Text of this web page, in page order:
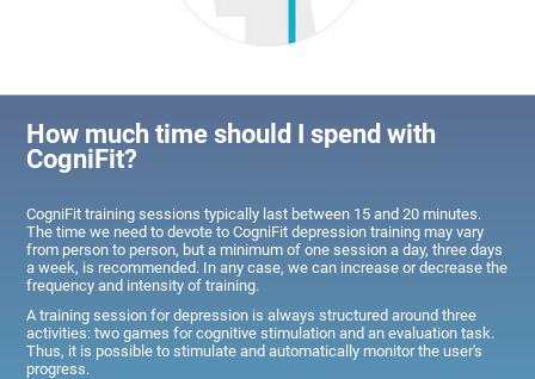
How much time should I spend with
CogniFit?
CogniFit training sessions typically last between 15 and 20 minutes.
The time we need to devote to CogniFit depression training may vary
from person to person, but a minimum of one session a day, three days
a week, is recommended. In any case, we can increase or decrease the
frequency and intensity of training.
A training session for depression is always structured around three
activities: two games for cognitive stimulation and an evaluation task.
Thus, it is possible to stimulate and automatically monitor the user's
progress.